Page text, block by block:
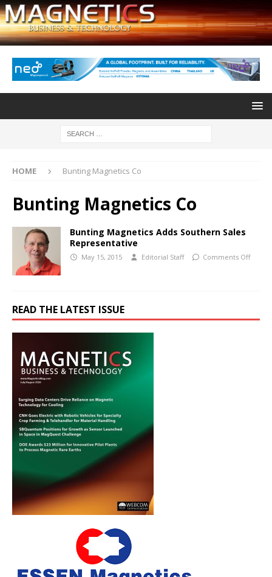
HOME Bunting Magnetics Co
Bunting Magnetics Co
Bunting Magnetics Adds Southern Sales
Representative
May 15, 2015 Editorial Staff Comments Off
READ THE LATEST ISSUE